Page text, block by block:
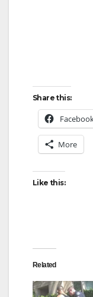
Share this:
More
Like this:
Related